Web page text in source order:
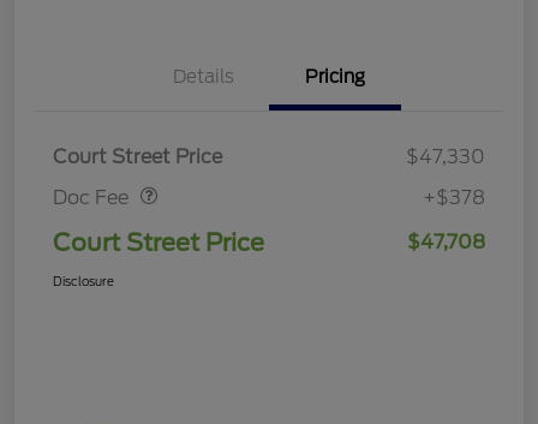
Details Pricing
Court Street Price
$47,330
Doc Fee
Doc Fee $378
+$378
Court Street Price $47,708
Disclosure